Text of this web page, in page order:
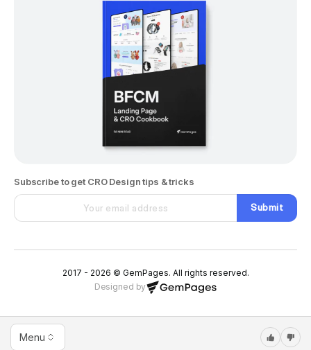
Menu
Subscribe to get CRO Design tips & tricks
Submit
2017 - 2026 © GemPages. All rights reserved.
Designed by